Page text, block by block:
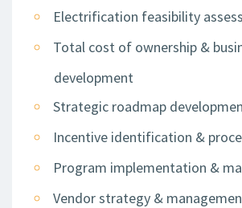
Electrification feasibility
Total cost of ownership &
development
Strategic roadmap
Incentive identification &
Program implementation &
Vendor strategy &